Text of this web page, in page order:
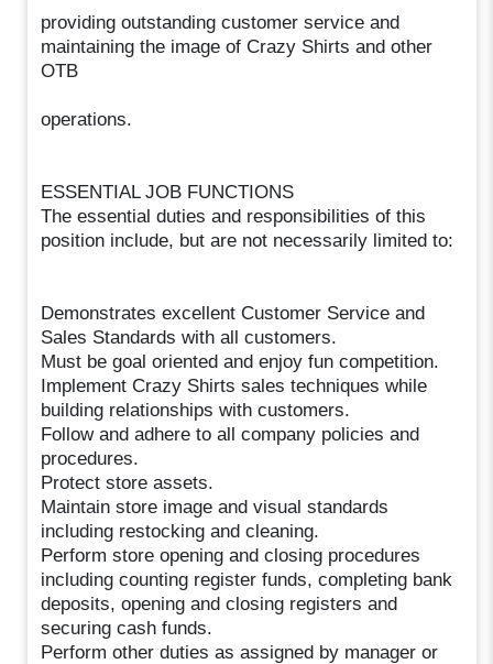
providing outstanding customer service and
maintaining the image of Crazy Shirts and other
OTB
operations.
ESSENTIAL JOB FUNCTIONS
The essential duties and responsibilities of this
position include, but are not necessarily limited to:
Demonstrates excellent Customer Service and
Sales Standards with all customers.
Must be goal oriented and enjoy fun competition.
Implement Crazy Shirts sales techniques while
building relationships with customers.
Follow and adhere to all company policies and
procedures.
Protect store assets.
Maintain store image and visual standards
including restocking and cleaning.
Perform store opening and closing procedures
including counting register funds, completing bank
deposits, opening and closing registers and
securing cash funds.
Perform other duties as assigned by manager or